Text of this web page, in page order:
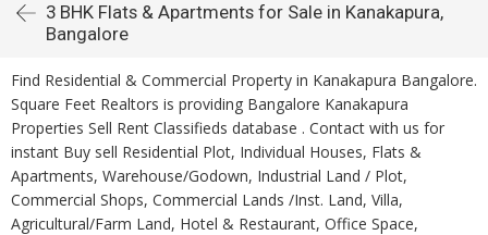
3 BHK Flats & Apartments for Sale in Kanakapura,
Bangalore
Find Residential & Commercial Property in Kanakapura Bangalore.
Square Feet Realtors is providing Bangalore Kanakapura
Properties Sell Rent Classifieds database . Contact with us for
instant Buy sell Residential Plot, Individual Houses, Flats &
Apartments, Warehouse/Godown, Industrial Land / Plot,
Commercial Shops, Commercial Lands /Inst. Land, Villa,
Agricultural/Farm Land, Hotel & Restaurant, Office Space,